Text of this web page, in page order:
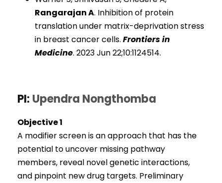
Rangarajan A. Inhibition of protein
translation under matrix-deprivation stress
in breast cancer cells. Frontiers in
Medicine. 2023 Jun 22;10:1124514.
PI: Upendra Nongthomba
Objective 1
A modifier screen is an approach that has the
potential to uncover missing pathway
members, reveal novel genetic interactions,
and pinpoint new drug targets. Preliminary